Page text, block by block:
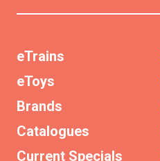
eTrains
eToys
Brands
Catalogues
Current Specials